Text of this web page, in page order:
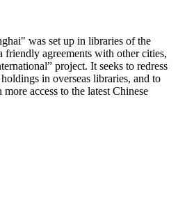
was set up in libraries of the
friendly agreements with other cities,
project. It seeks to redress
in overseas libraries, and to
access to the latest Chinese